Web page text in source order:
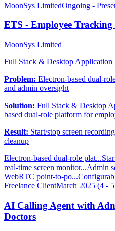
MoonSys LimitedOngoing -
ETS - Employee Tracking
MoonSys Limited
Full Stack & Desktop Application
Problem: Electron-based dual-
and admin oversight
Solution: Full Stack & Desktop
based dual-role platform for
Result: Start/stop screen
cleanup
Electron-based dual-role plat...
real-time screen monitor...Admin
WebRTC point-to-po...
Freelance ClientMarch 2025 (4 -
AI Calling Agent with
Doctors